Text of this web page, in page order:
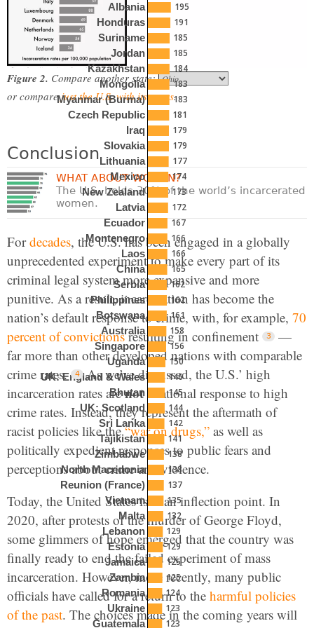
195
191
185
185
184
183
183
181
179
179
177
174
173
172
167
166
166
165
162
162
161
158
156
150
146
145
144
142
141
138
138
137
135
132
129
129
125
125
124
123
123
Albania
Honduras
Suriname
Jordan
Kazakhstan
Mongolia
Myanmar (Burma)
Czech Republic
Iraq
Slovakia
Lithuania
Mexico
New Zealand
Latvia
Ecuador
Montenegro
Laos
China
Serbia
Philippines
Botswana
Australia
Singapore
Uganda
UK: England & Wales
Bhutan
UK: Scotland
Sri Lanka
Tajikistan
Zimbabwe
North Macedonia
Reunion (France)
Vietnam
Malta
Lebanon
Estonia
Jamaica
Zambia
Romania
Ukraine
Guatemala
Figure 2. Compare another state:
or comparejust the U.S. with its peers.
Conclusion
WHAT ABOUT WOMEN?
The U.S. holds 30% of the world’s incarcerated
women.
Fordecades, the U.S. has been engaged in a globally
unprecedented experiment to make every part of its
criminal legal system more expansive and more
punitive. As a result, incarceration has become the
nation’s default response to crime, with, for example, 70
percent of convictionsresulting in confinement
—
far more than other developed nations with comparable
crime rates.
As we’ve discussed, the U.S.’ high
incarceration rates arenota rational response to high
crime rates. Instead, they represent the aftermath of
racist policies like the“war on drugs,” as well as
politically expedient responses to public fears and
perceptions about crime and violence.
Today, the United States is at an inflection point. In
2020, after protests of the murder of George Floyd,
some glimmers of hope emerged that the country was
finally ready to end the failed experiment of mass
incarceration. However, more recently, many public
officials have called for a return to the harmful policies
of the past. The choices made in the coming years will